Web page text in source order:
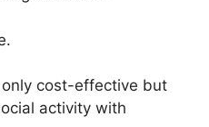
cost-effective but
activity with